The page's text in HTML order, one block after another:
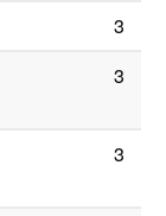
3
3
3